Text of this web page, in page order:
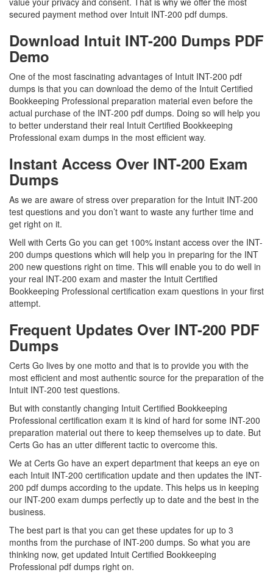
secured payment method over Intuit INT-200 pdf dumps.
Download Intuit INT-200 Dumps PDF
Demo
One of the most fascinating advantages of Intuit INT-200 pdf
dumps is that you can download the demo of the Intuit Certified
Bookkeeping Professional preparation material even before the
actual purchase of the INT-200 pdf dumps. Doing so will help you
to better understand their real Intuit Certified Bookkeeping
Professional exam dumps in the most efficient way.
Instant Access Over INT-200 Exam
Dumps
As we are aware of stress over preparation for the Intuit INT-200
test questions and you don’t want to waste any further time and
get right on it.
Well with Certs Go you can get 100% instant access over the INT-
200 dumps questions which will help you in preparing for the INT
200 new questions right on time. This will enable you to do well in
your real INT-200 exam and master the Intuit Certified
Bookkeeping Professional certification exam questions in your first
attempt.
Frequent Updates Over INT-200 PDF
Dumps
Certs Go lives by one motto and that is to provide you with the
most efficient and most authentic source for the preparation of the
Intuit INT-200 test questions.
But with constantly changing Intuit Certified Bookkeeping
Professional certification exam it is kind of hard for some INT-200
preparation material out there to keep themselves up to date. But
Certs Go has an utter different tactic to overcome this.
We at Certs Go have an expert department that keeps an eye on
each Intuit INT-200 certification update and then updates the INT-
200 pdf dumps according to the update. This helps us in keeping
our INT-200 exam dumps perfectly up to date and the best in the
business.
The best part is that you can get these updates for up to 3
months from the purchase of INT-200 dumps. So what you are
thinking now, get updated Intuit Certified Bookkeeping
Professional pdf dumps right on.